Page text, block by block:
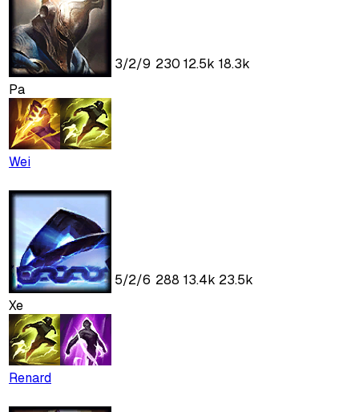
Pa
Wei
3/2/9 230 12.5k 18.3k
Xe
Renard
5/2/6 288 13.4k 23.5k